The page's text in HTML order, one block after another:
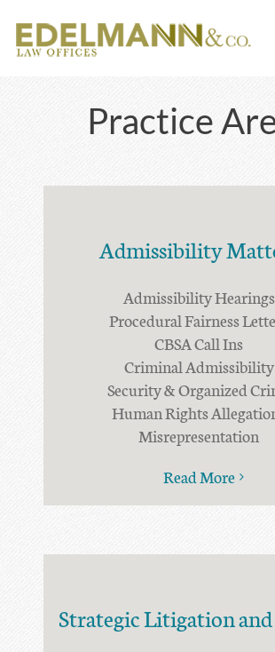
content
Practice
Admissibility
Admissibility Hearings
Procedural Fairness
CBSA Call Ins
Criminal Admissibility
Security & Organized
Human Rights
Misrepresentation
Read More
Strategic Litigation